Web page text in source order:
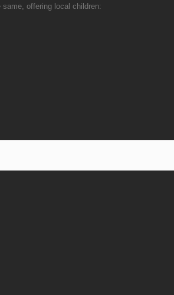
offering local children: